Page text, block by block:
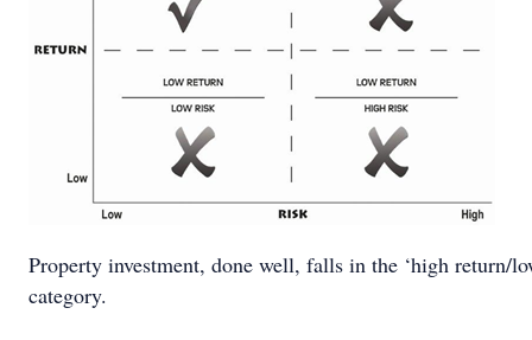
Property investment, done well, falls in the ‘high return/
category.